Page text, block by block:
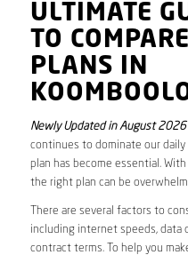
ULTIMATE
TO
PLANS IN
Newly Updated in August
continues to dominate our
plan has become essential.
the right plan can be
There are several factors to
including internet speeds, data
contract terms. To help you